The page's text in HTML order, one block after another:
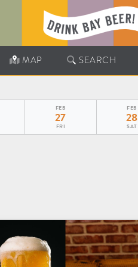
MAP SEARCH
FEB
27
FRI
FEB
28
SAT